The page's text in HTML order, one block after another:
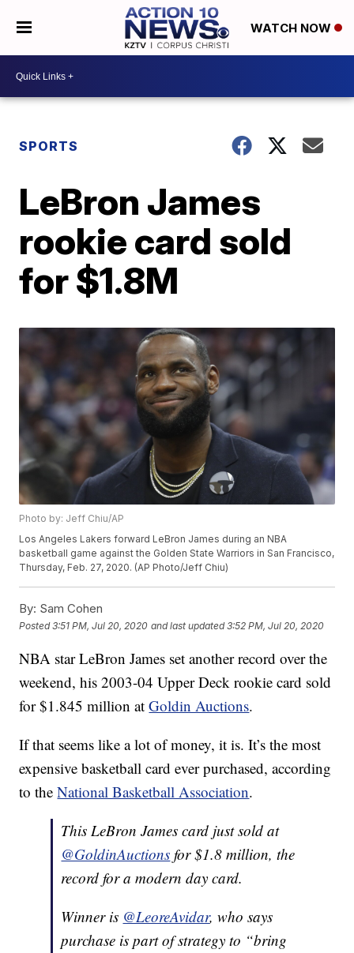
WATCH NOW
SPORTS
LeBron James
rookie card sold
for $1.8M
Photo by: Jeff Chiu/AP
Los Angeles Lakers forward LeBron James during an NBA
basketball game against the Golden State Warriors in San Francisco,
Thursday, Feb. 27, 2020. (AP Photo/Jeff Chiu)
By: Sam Cohen
Posted3:51 PM, Jul 20, 2020 and last updated 3:52 PM, Jul 20, 2020
NBA star LeBron James set another record over the
weekend, his 2003-04 Upper Deck rookie card sold
for $1.845 million atGoldin Auctions.
If that seems like a lot of money, it is. It’s the most
expensive basketball card ever purchased, according
to theNational Basketball Association.
This LeBron James card just sold at
@GoldinAuctions for $1.8 million, the
record for a modern day card.
Winner is @LeoreAvidar, who says
purchase is part of strategy to “bring